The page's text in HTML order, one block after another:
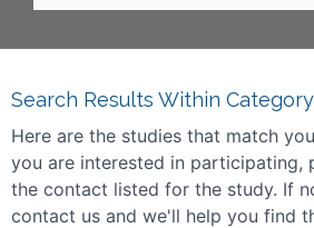
Search Results Within
Here are the studies that match
you are interested in participating,
the contact listed for the study. If
contact us and we'll help you find